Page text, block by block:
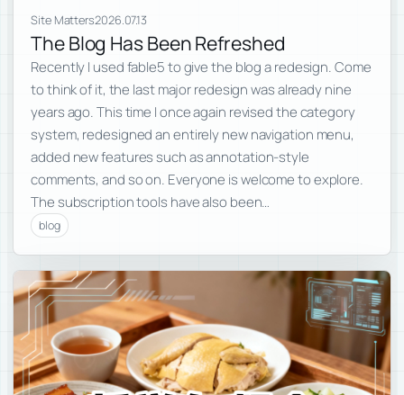
Site Matters2026.07.13
The Blog Has Been Refreshed
Recently I used fable5 to give the blog a redesign. Come
to think of it, the last major redesign was already nine
years ago. This time I once again revised the category
system, redesigned an entirely new navigation menu,
added new features such as annotation-style
comments, and so on. Everyone is welcome to explore.
The subscription tools have also been…
blog